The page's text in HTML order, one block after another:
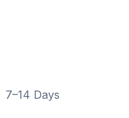
7–14 Days